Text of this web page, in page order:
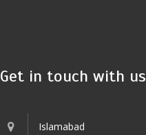
Get in touch with us
Islamabad